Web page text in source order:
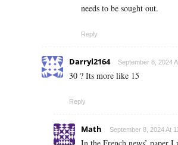
needs to be sought out.
Reply
Darryl2164 September 8, 2024
30 ? Its more like 15
Reply
Math September 8, 2024 At